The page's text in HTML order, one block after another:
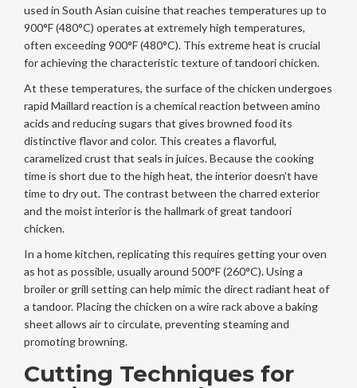
used in South Asian cuisine that reaches temperatures up to
900°F (480°C) operates at extremely high temperatures,
often exceeding 900°F (480°C). This extreme heat is crucial
for achieving the characteristic texture of tandoori chicken.
At these temperatures, the surface of the chicken undergoes
rapid Maillard reaction is a chemical reaction between amino
acids and reducing sugars that gives browned food its
distinctive flavor and color. This creates a flavorful,
caramelized crust that seals in juices. Because the cooking
time is short due to the high heat, the interior doesn’t have
time to dry out. The contrast between the charred exterior
and the moist interior is the hallmark of great tandoori
chicken.
In a home kitchen, replicating this requires getting your oven
as hot as possible, usually around 500°F (260°C). Using a
broiler or grill setting can help mimic the direct radiant heat of
a tandoor. Placing the chicken on a wire rack above a baking
sheet allows air to circulate, preventing steaming and
promoting browning.
Cutting Techniques for